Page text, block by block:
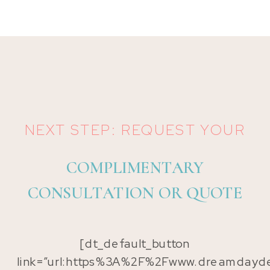
NEXT STEP: REQUEST YOUR
COMPLIMENTARY
CONSULTATION OR QUOTE
[dt_default_button